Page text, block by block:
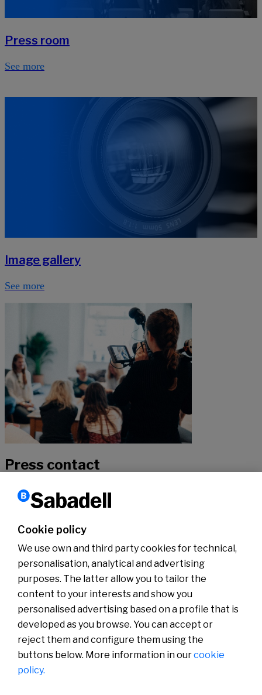
Press room
See more
Image gallery
See more
Press contact
If you would like to hear more about our news, don’t hesitate to get
Contact
About us
Press Room
News
Cookie policy
We use own and third party cookies for technical,
personalisation, analytical and advertising
purposes. The latter allow you to tailor the
content to your interests and show you
personalised advertising based on a profile that is
developed as you browse. You can accept or
reject them and configure them using the
buttons below. More information in ourcookie
policy.